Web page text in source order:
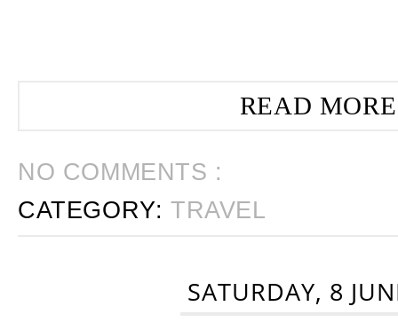
READ
NO COMMENTS :
CATEGORY:TRAVEL
SATURDAY, 8